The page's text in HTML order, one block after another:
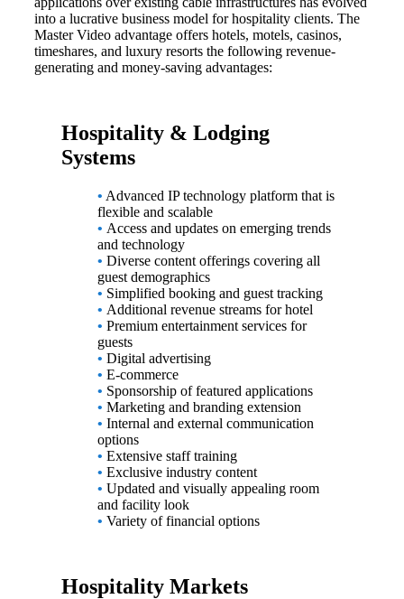
into a lucrative business model for hospitality clients. The
Master Video advantage offers hotels, motels, casinos,
timeshares, and luxury resorts the following revenue-
generating and money-saving advantages:
Hospitality & Lodging
Systems
• Advanced IP technology platform that is
flexible and scalable
• Access and updates on emerging trends
and technology
• Diverse content offerings covering all
guest demographics
• Simplified booking and guest tracking
• Additional revenue streams for hotel
• Premium entertainment services for
guests
• Digital advertising
• E-commerce
• Sponsorship of featured applications
• Marketing and branding extension
• Internal and external communication
options
• Extensive staff training
• Exclusive industry content
• Updated and visually appealing room
and facility look
• Variety of financial options
Hospitality Markets